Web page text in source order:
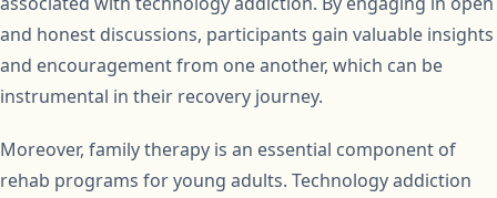
and honest discussions, participants gain valuable insights
and encouragement from one another, which can be
instrumental in their recovery journey.
Moreover, family therapy is an essential component of
rehab programs for young adults. Technology addiction